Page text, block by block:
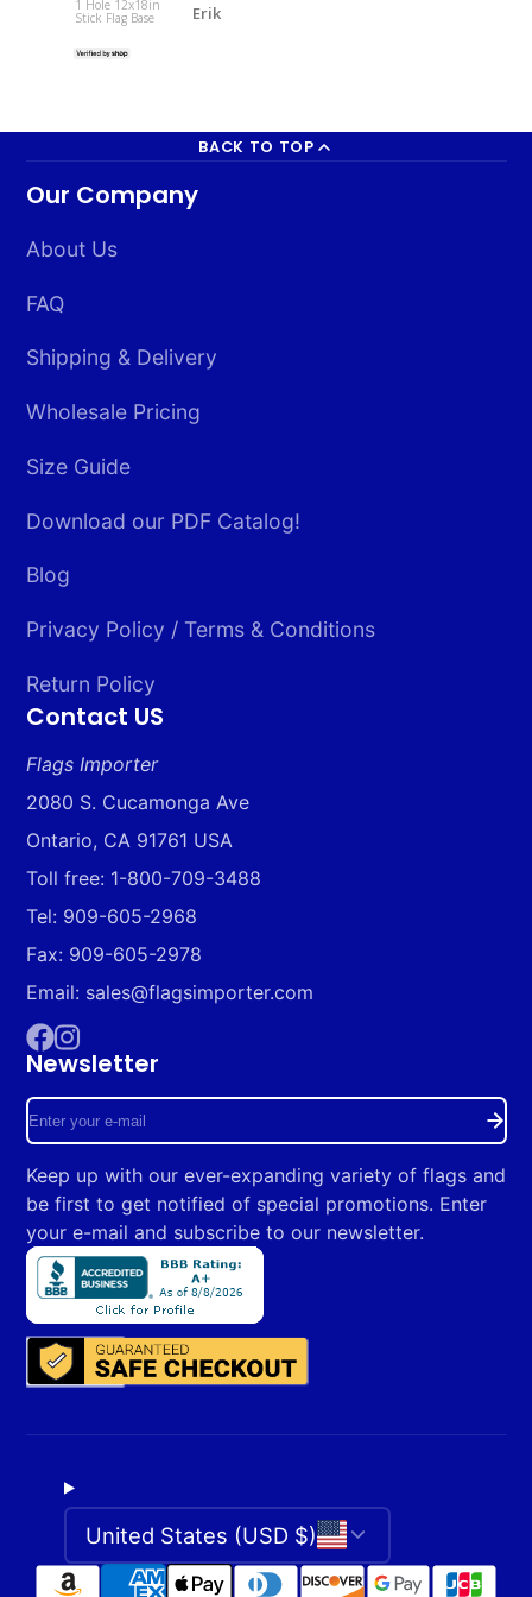
1 Hole 12x18in
Stick Flag Base Erik
BACK TO TOP
Our Company
About Us
FAQ
Shipping & Delivery
Wholesale Pricing
Size Guide
Download our PDF Catalog!
Blog
Privacy Policy / Terms & Conditions
Return Policy
Contact US
Flags Importer
2080 S. Cucamonga Ave
Ontario, CA 91761 USA
Toll free: 1-800-709-3488
Tel: 909-605-2968
Fax: 909-605-2978
Email: sales@flagsimporter.com
Facebook
Instagram
Newsletter
Enter
e-
mail
Keep up with our ever-expanding variety of flags and
be first to get notified of special promotions. Enter
your e-mail and subscribe to our newsletter.
United States (USD $)